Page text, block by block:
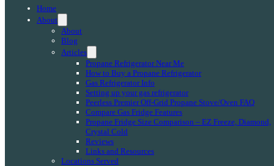
Home
About
About
Blog
Articles
Propane Refrigerator Near Me
How to Buy a Propane Refrigerator
Gas Refrigerator Info
Setting up your gas refrigerator
Peerless Premier Off-Grid Propane Stove/Oven FAQ
Compare Gas Fridge Features
Propane Fridge Size Comparison – EZ Freeze, Diamond,
Crystal Cold
Reviews
Links and Resources
Locations Served